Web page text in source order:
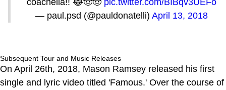
— paul.psd (@pauldonatelli) April 13, 2018
Subsequent Tour and Music Releases
On April 26th, 2018, Mason Ramsey released his first
single and lyric video titled 'Famous.' Over the course of